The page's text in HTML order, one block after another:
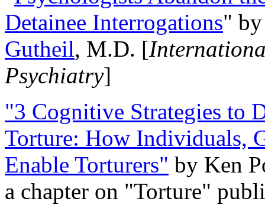
Detainee Interrogations"
Gutheil, M.D. [
Psychiatry]
"3 Cognitive Strategies to
Torture: How Individuals,
Enable Torturers" by Ken
a chapter on "Torture"